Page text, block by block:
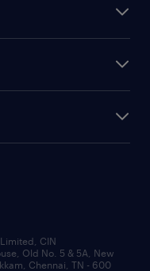
CIN
Old No. 5 & 5A, New
Chennai, TN - 600